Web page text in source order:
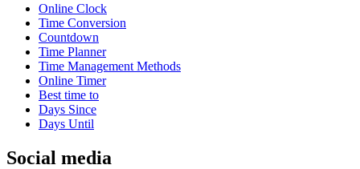
Online Clock
Time Conversion
Countdown
Time Planner
Time Management Methods
Online Timer
Best time to
Days Since
Days Until
Social media